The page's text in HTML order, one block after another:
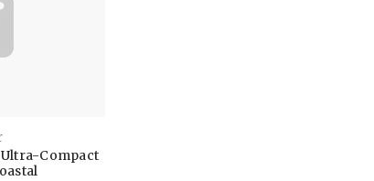
Ultra-Compact